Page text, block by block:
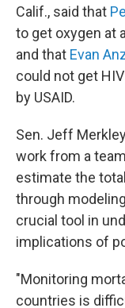
Calif., said that
to get oxygen at
and that Evan
could not get
by USAID.
Sen. Jeff
work from a
estimate the
through
crucial tool in
implications of
"Monitoring
countries is